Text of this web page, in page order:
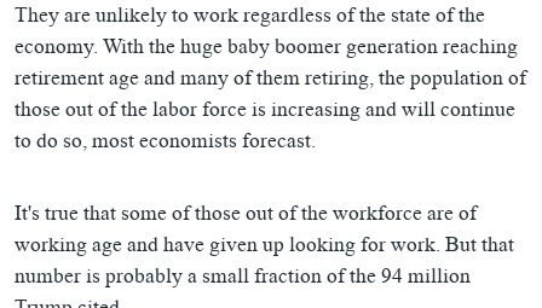
They are unlikely to work regardless of the state of the
economy. With the huge baby boomer generation reaching
retirement age and many of them retiring, the population of
those out of the labor force is increasing and will continue
to do so, most economists forecast.
It's true that some of those out of the workforce are of
working age and have given up looking for work. But that
number is probably a small fraction of the 94 million